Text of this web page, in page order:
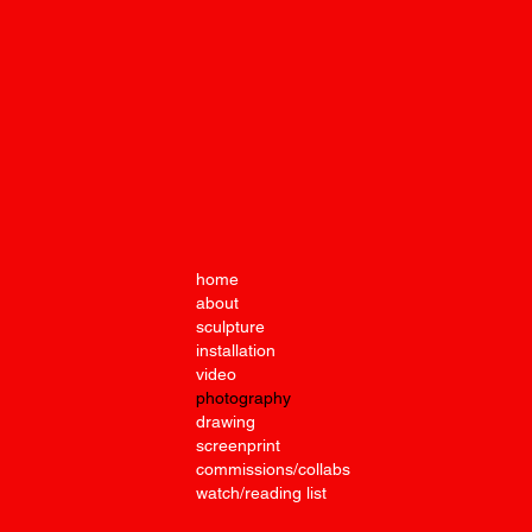
home
about
sculpture
installation
video
photography
drawing
screenprint
commissions/collabs
watch/reading list